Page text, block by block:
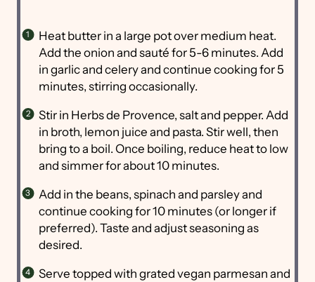
Heat butter in a large pot over medium heat.
Add the onion and sauté for 5-6 minutes. Add
in garlic and celery and continue cooking for 5
minutes, stirring occasionally.
Stir in Herbs de Provence, salt and pepper. Add
in broth, lemon juice and pasta. Stir well, then
bring to a boil. Once boiling, reduce heat to low
and simmer for about 10 minutes.
Add in the beans, spinach and parsley and
continue cooking for 10 minutes (or longer if
preferred). Taste and adjust seasoning as
desired.
Serve topped with grated vegan parmesan and